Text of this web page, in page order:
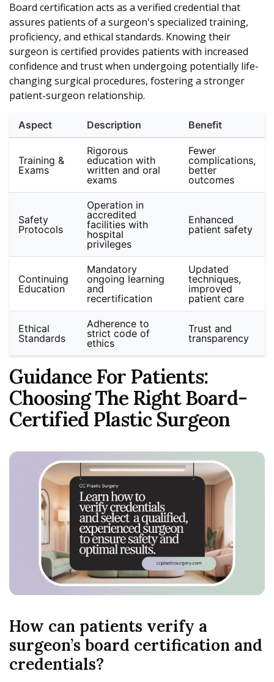
Board certification acts as a verified credential that
assures patients of a surgeon's specialized training,
proficiency, and ethical standards. Knowing their
surgeon is certified provides patients with increased
confidence and trust when undergoing potentially life-
changing surgical procedures, fostering a stronger
patient-surgeon relationship.
Aspect Description Benefit
Training &
Exams
Rigorous
education with
written and oral
exams
Fewer
complications,
better
outcomes
Safety
Protocols
Operation in
accredited
facilities with
hospital
privileges
Enhanced
patient safety
Continuing
Education
Mandatory
ongoing learning
and
recertification
Updated
techniques,
improved
patient care
Ethical
Standards
Adherence to
strict code of
ethics
Trust and
transparency
Guidance For Patients:
Choosing The Right Board-
Certified Plastic Surgeon
How can patients verify a
surgeon’s board certification and
credentials?